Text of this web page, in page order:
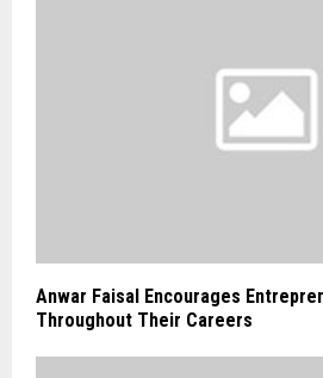
Anwar Faisal Encourages
Throughout Their Careers